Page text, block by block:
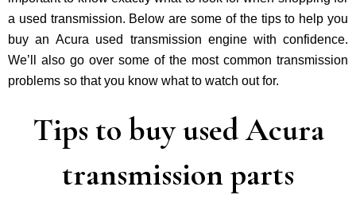
a used transmission. Below are some of the tips to help you
buy an Acura used transmission engine with confidence.
We’ll also go over some of the most common transmission
problems so that you know what to watch out for.
Tips to buy used Acura
transmission parts